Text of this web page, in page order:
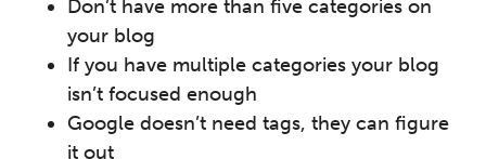
Don’t have more than five categories on
your blog
If you have multiple categories your blog
isn’t focused enough
Google doesn’t need tags, they can figure
it out